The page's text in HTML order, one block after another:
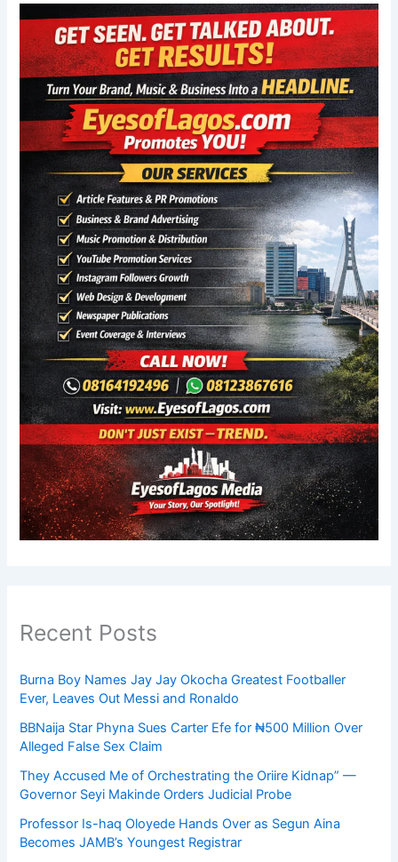
Recent Posts
Burna Boy Names Jay Jay Okocha Greatest Footballer
Ever, Leaves Out Messi and Ronaldo
BBNaija Star Phyna Sues Carter Efe for ₦500 Million Over
Alleged False Sex Claim
They Accused Me of Orchestrating the Oriire Kidnap” —
Governor Seyi Makinde Orders Judicial Probe
Professor Is-haq Oloyede Hands Over as Segun Aina
Becomes JAMB’s Youngest Registrar